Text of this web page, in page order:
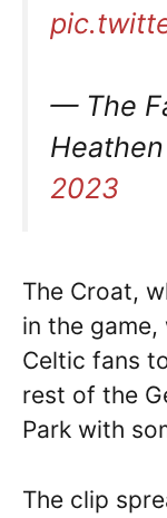
— The
2023
The Croat,
in the
Celtic fans
rest of the
Park with
The clip